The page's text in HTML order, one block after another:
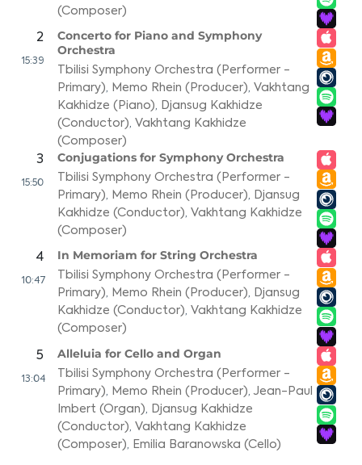
(Composer)
2
15:39
Concerto for Piano and Symphony
Orchestra
Tbilisi Symphony Orchestra (Performer -
Primary), Memo Rhein (Producer), Vakhtang
Kakhidze (Piano), Djansug Kakhidze
(Conductor), Vakhtang Kakhidze
(Composer)
3
15:50
Conjugations for Symphony Orchestra
Tbilisi Symphony Orchestra (Performer -
Primary), Memo Rhein (Producer), Djansug
Kakhidze (Conductor), Vakhtang Kakhidze
(Composer)
4
10:47
In Memoriam for String Orchestra
Tbilisi Symphony Orchestra (Performer -
Primary), Memo Rhein (Producer), Djansug
Kakhidze (Conductor), Vakhtang Kakhidze
(Composer)
5
13:04
Alleluia for Cello and Organ
Tbilisi Symphony Orchestra (Performer -
Primary)
Memo Rhein (Producer) Jean-Paul
Imbert (Organ)
Djansug Kakhidze
(Conductor) Vakhtang Kakhidze
(Composer)
Emilia Baranowska (Cello)